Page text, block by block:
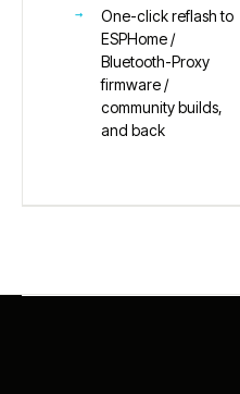
One-click reflash to
ESPHome /
Bluetooth-Proxy
firmware /
community builds,
and back